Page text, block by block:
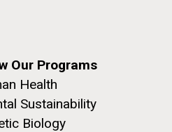
Our Programs
Health
Sustainability
Biology